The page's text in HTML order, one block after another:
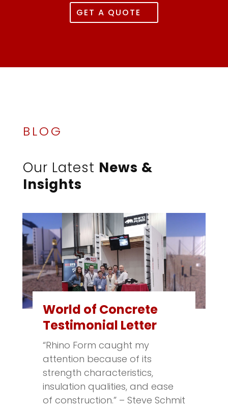
GET A QUOTE
BLOG
Our Latest News &
Insights
World of Concrete
Testimonial Letter
“Rhino Form caught my
attention because of its
strength characteristics,
insulation qualities, and ease
of construction.” – Steve Schmit